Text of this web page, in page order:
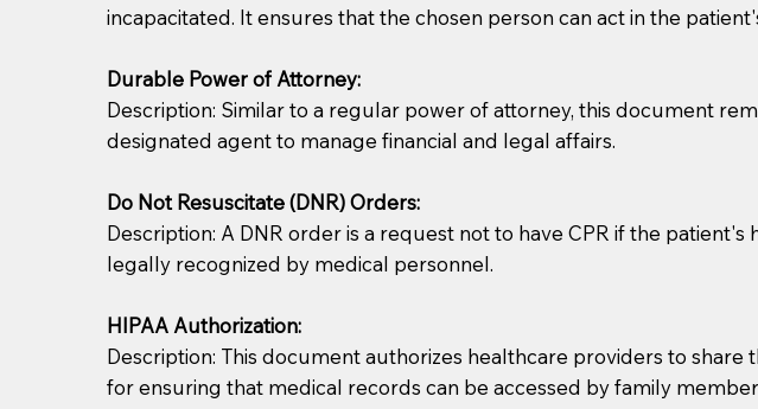
incapacitated. It ensures that the chosen person can act in the
Durable Power of Attorney:
Description: Similar to a regular power of attorney, this document
designated agent to manage financial and legal affairs.
Do Not Resuscitate (DNR) Orders:
Description: A DNR order is a request not to have CPR if the
legally recognized by medical personnel.
HIPAA Authorization:
Description: This document authorizes healthcare providers to
for ensuring that medical records can be accessed by family